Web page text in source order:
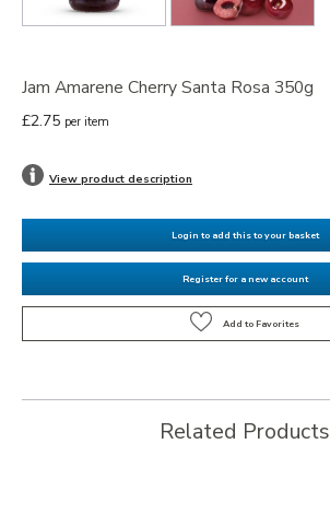
Jam Amarene Cherry Santa Rosa 350g
£2.75 per item
View product description
Login to add this to your basket
Register for a new account
Related Products